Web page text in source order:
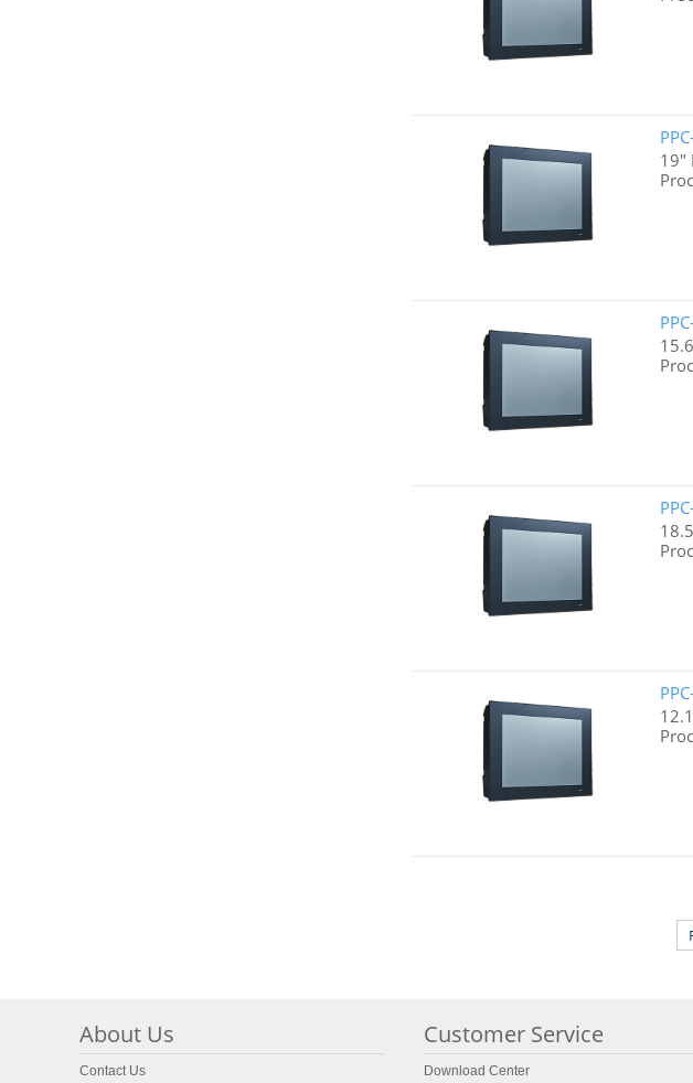
19"
About Us
Contact Us
Customer Service
Download Center